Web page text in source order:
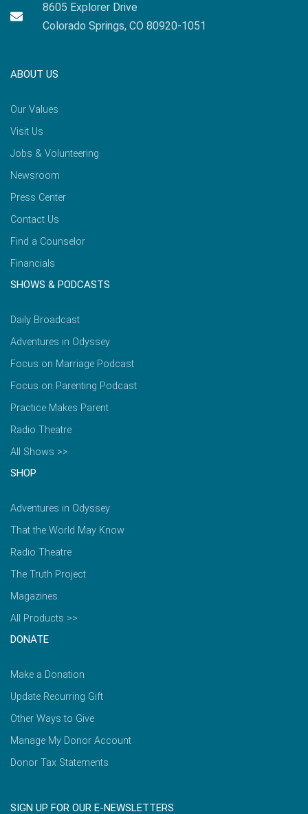
8605 Explorer Drive
Colorado Springs, CO 80920-1051
ABOUT US
Our Values
Visit Us
Jobs & Volunteering
Newsroom
Press Center
Contact Us
Find a Counselor
Financials
SHOWS & PODCASTS
Daily Broadcast
Adventures in Odyssey
Focus on Marriage Podcast
Focus on Parenting Podcast
Practice Makes Parent
Radio Theatre
All Shows >>
SHOP
Adventures in Odyssey
That the World May Know
Radio Theatre
The Truth Project
Magazines
All Products >>
DONATE
Make a Donation
Update Recurring Gift
Other Ways to Give
Manage My Donor Account
Donor Tax Statements
SIGN UP FOR OUR E-NEWSLETTERS